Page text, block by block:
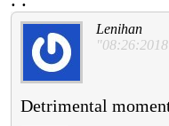
Lenihan
Detrimental